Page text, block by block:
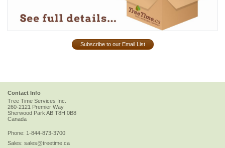
Subscribe to our Email List
Contact Info
Tree Time Services Inc.
260-2121 Premier Way
Sherwood Park AB T8H 0B8
Canada
Phone: 1-844-873-3700
Sales: sales@treetime.ca